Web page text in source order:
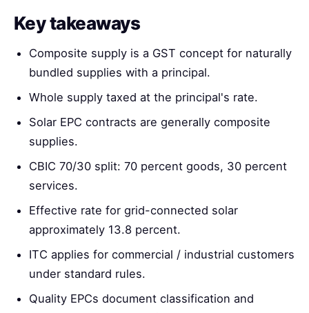
Key takeaways
Composite supply is a GST concept for naturally
bundled supplies with a principal.
Whole supply taxed at the principal's rate.
Solar EPC contracts are generally composite
supplies.
CBIC 70/30 split: 70 percent goods, 30 percent
services.
Effective rate for grid-connected solar
approximately 13.8 percent.
ITC applies for commercial / industrial customers
under standard rules.
Quality EPCs document classification and